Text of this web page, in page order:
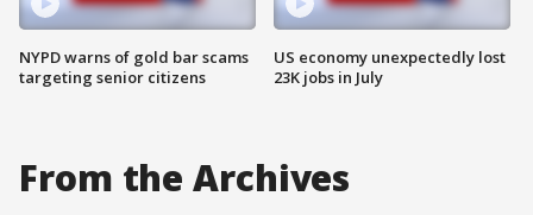
NYPD warns of gold bar scams
targeting senior citizens
US economy unexpectedly lost
23K jobs in July
From the Archives